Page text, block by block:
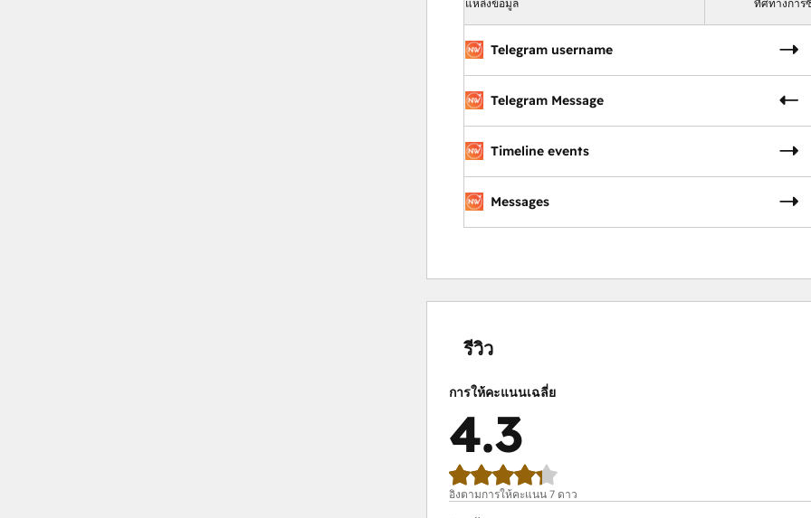
Maximize participation by 30% with Niswire
Event managers rely on Niswire to streamline
through effective use of bulk messaging, automation,
Key Features:
Track attendee engagement on the HubSpot timeline.
Campaign reports on invites, RSVPs, engagement,
Gain insights to improve future events.
แหล่งข้อมูล ทิศทางการ
Telegram username
Telegram Message
Timeline events
Messages
รีวิว
การให้คะแนนเฉลี่ย
4.3
อิงตามการให้คะแนน 7 ดาว
0%
0%14%